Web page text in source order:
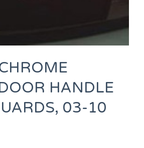
HANDLE
03-10